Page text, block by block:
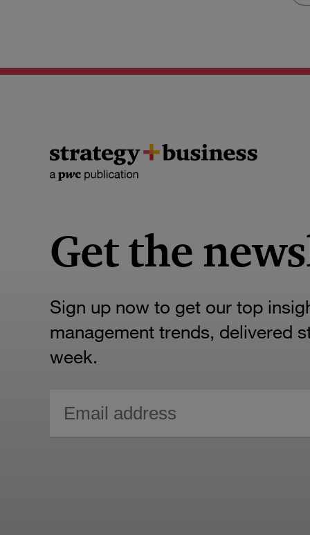
Get the
Sign up now to get our top
management trends, delivered
week.